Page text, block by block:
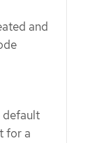
and
default
for a